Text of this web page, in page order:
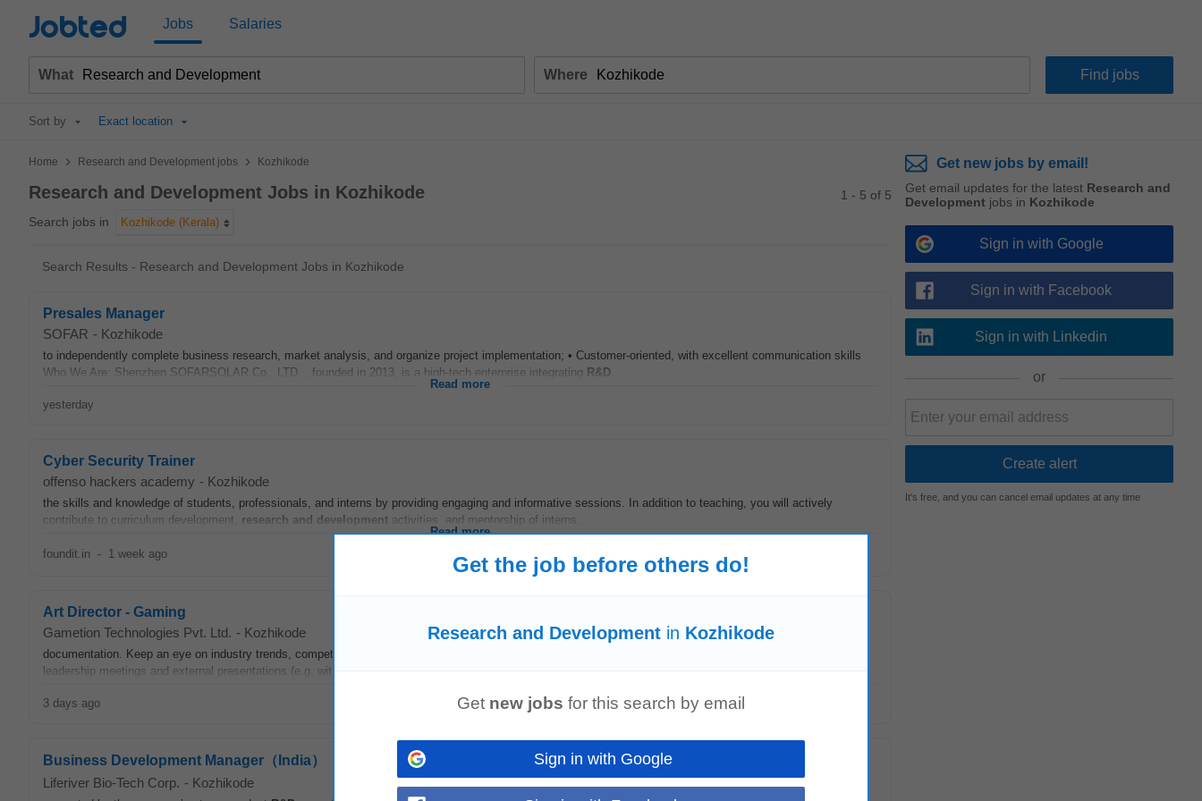
Jobted Jobs Salaries
What Where
Sort by Exact location
Home > Research and Development jobs > Kozhikode
Research and Development Jobs in Kozhikode
Search jobs in Kozhikode (Kerala)
1 - 5 of 5
Search Results - Research and Development Jobs in Kozhikode
Presales Manager
SOFAR - Kozhikode
to independently complete business research, market analysis, and organize project implementation; • Customer-oriented, with excellent communication skills
Who We Are: Shenzhen SOFARSOLAR Co., LTD. , founded in 2013, is a high-tech enterprise integrating R&D
Read more
yesterday
Cyber Security Trainer
offenso hackers academy - Kozhikode
the skills and knowledge of students, professionals, and interns by providing engaging and informative sessions. In addition to teaching, you will actively
contribute to curriculum development, research and development activities, and mentorship of interns...
Read more
foundit.in - 1 week ago
Art Director - Gaming
Gametion Technologies Pvt. Ltd. - Kozhikode
documentation. Keep an eye on industry trends, competitor visuals, and R
leadership meetings and external presentations (e.g. with publishers, marketing). Create training materials...
3 days ago
Business Development Manager（India）
Liferiver Bio-Tech Corp. - Kozhikode
Get new jobs by email!
Get email updates for the latest Research and
Development jobs in Kozhikode
Sign in with Google
Sign in with Facebook
Sign in with Linkedin
or
It's free, and you can cancel email updates at any time
Get the job before others do!
Research and Development in Kozhikode
Get new jobs for this search by email
Sign in with Google